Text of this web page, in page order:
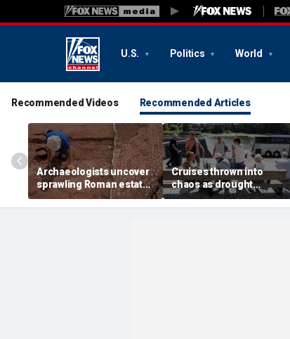
U.S. Politics World
Recommended Videos Recommended Articles
Archaeologists uncover
sprawling Roman estate
buried for centuries
beneath farmland
Cruises thrown into
chaos as drought
strands ships, leaves
passengers scrambling